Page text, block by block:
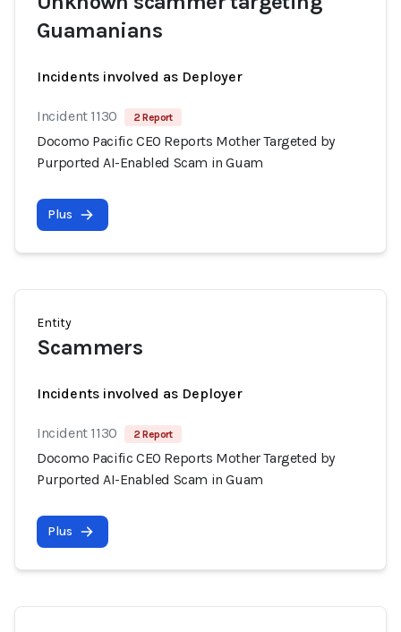
Guamanians
Incidents involved as Deployer
Incident 1130 2 Report
Docomo Pacific CEO Reports Mother Targeted by
Purported AI-Enabled Scam in Guam
Plus
Entity
Scammers
Incidents involved as Deployer
Incident 1130 2 Report
Docomo Pacific CEO Reports Mother Targeted by
Purported AI-Enabled Scam in Guam
Plus